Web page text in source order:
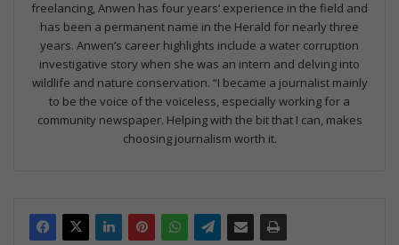
freelancing, Anwen has four years’ experience in the field and
has been a permanent name in the Herald for nearly three
years. Anwen’s career highlights include a water corruption
investigative story when she was an intern and delving into
wildlife and nature conservation. “I became a journalist mainly
to be the voice of the voiceless, especially working for a
community newspaper. Helping with the bit that I can, makes
choosing journalism worth it.